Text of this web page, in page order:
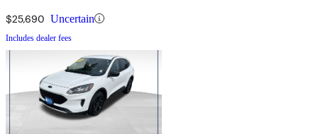
$25,690 Uncertain
Includes dealer fees